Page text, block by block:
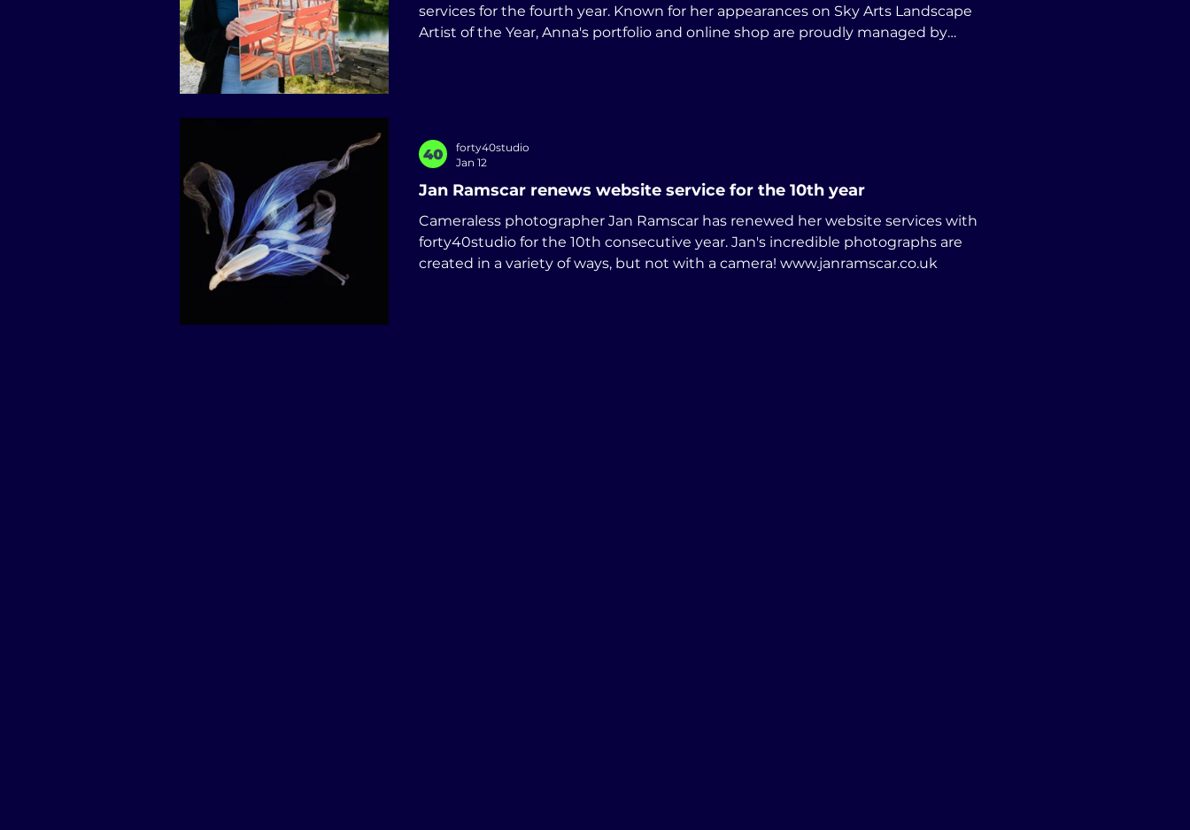
services for the fourth year. Known for her appearances on Sky Arts Landscape
Artist of the Year, Anna's portfolio and online shop are proudly managed by
Jan Ramscar renews website service for the 10th year
Cameraless photographer Jan Ramscar has renewed her website services with
forty40studio for the 10th consecutive year. Jan's incredible photographs are
created in a variety of ways, but not with a camera! www.janramscar.co.uk
forty40studio
Jan 12